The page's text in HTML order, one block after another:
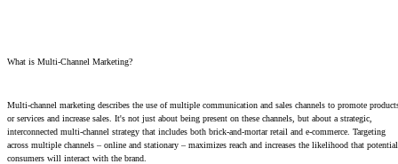
What is Multi-Channel Marketing?
Multi-channel marketing describes the use of multiple communication and sales channels to promote
or services and increase sales. It's not just about being present on these channels, but about a strategic,
interconnected multi-channel strategy that includes both brick-and-mortar retail and e-commerce. Targeting
across multiple channels – online and stationary – maximizes reach and increases the likelihood that potential
consumers will interact with the brand.